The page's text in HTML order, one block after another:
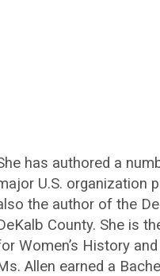
has authored a
U.S. organization
the author of the
County. She is
Women’s History
Allen earned a